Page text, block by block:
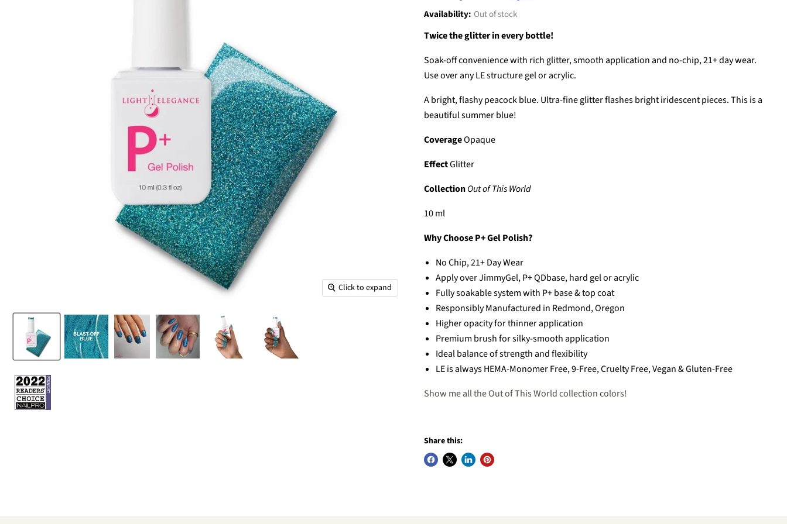
Click to expand
Availability: Out of stock
Twice the glitter in every bottle!
Soak-off convenience with rich glitter, smooth application and no-chip, 21+ day wear.
Use over any LE structure gel or acrylic.
A bright, flashy peacock blue. Ultra-fine glitter flashes bright iridescent pieces. This is a
beautiful summer blue!
CoverageOpaque
EffectGlitter
CollectionOut of This World
10 ml
Why Choose P+ Gel Polish?
No Chip, 21+ Day Wear
Apply over JimmyGel, P+ QDbase, hard gel or acrylic
Fully soakable system with P+ base & top coat
Responsibly Manufactured in Redmond, Oregon
Higher opacity for thinner application
Premium brush for silky-smooth application
Ideal balance of strength and flexibility
LE is always HEMA-Monomer Free, 9-Free, Cruelty Free, Vegan & Gluten-Free
Show me all the Out of This World collection colors!
Share this: